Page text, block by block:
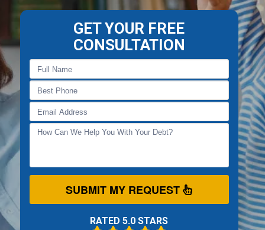
GET YOUR FREE
CONSULTATION
SUBMIT MY REQUEST
RATED 5.0 STARS